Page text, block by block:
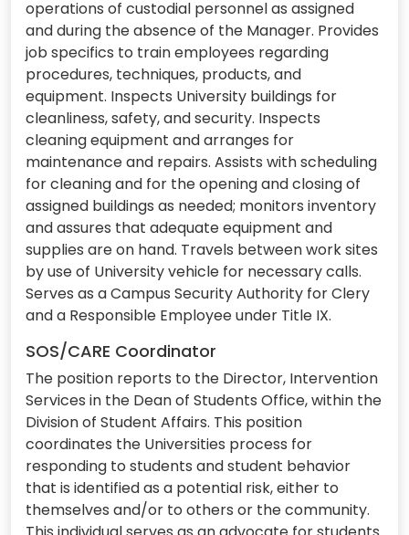
operations of custodial personnel as assigned
and during the absence of the Manager. Provides
job specifics to train employees regarding
procedures, techniques, products, and
equipment. Inspects University buildings for
cleanliness, safety, and security. Inspects
cleaning equipment and arranges for
maintenance and repairs. Assists with scheduling
for cleaning and for the opening and closing of
assigned buildings as needed; monitors inventory
and assures that adequate equipment and
supplies are on hand. Travels between work sites
by use of University vehicle for necessary calls.
Serves as a Campus Security Authority for Clery
and a Responsible Employee under Title IX.
SOS/CARE Coordinator
The position reports to the Director, Intervention
Services in the Dean of Students Office, within the
Division of Student Affairs. This position
coordinates the Universities process for
responding to students and student behavior
that is identified as a potential risk, either to
themselves and/or to others or the community.